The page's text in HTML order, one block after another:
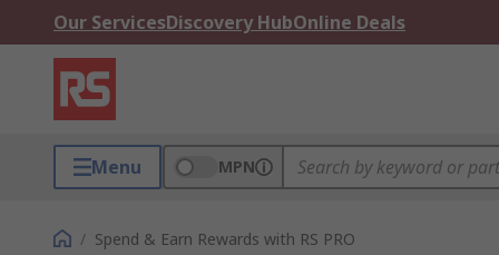
Our ServicesDiscovery HubOnline Deals
Menu MPN
/ Spend & Earn Rewards with RS PRO